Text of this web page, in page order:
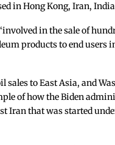
in Hong Kong, Iran,
in the sale of
products to end users
sales to East Asia, and
of how the Biden
Iran that was started